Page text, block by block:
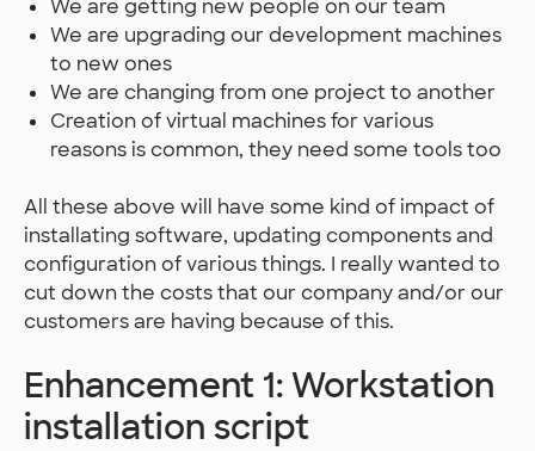
We are getting new people on our team
We are upgrading our development machines
to new ones
We are changing from one project to another
Creation of virtual machines for various
reasons is common, they need some tools too
All these above will have some kind of impact of
installating software, updating components and
configuration of various things. I really wanted to
cut down the costs that our company and/or our
customers are having because of this.
Enhancement 1: Workstation
installation script